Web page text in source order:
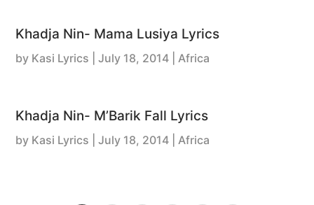
Khadja Nin- Mama Lusiya Lyrics
by Kasi Lyrics July 18, 2014 | Africa
Khadja Nin- M’Barik Fall Lyrics
by Kasi Lyrics July 18, 2014 | Africa